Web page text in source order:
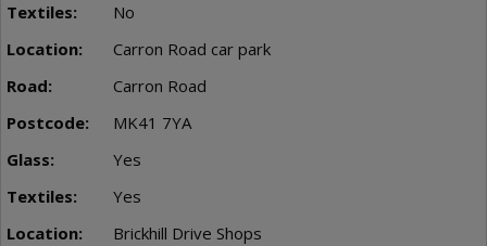
No
Carron Road car park
Carron Road
MK41 7YA
Yes
Yes
Brickhill Drive Shops